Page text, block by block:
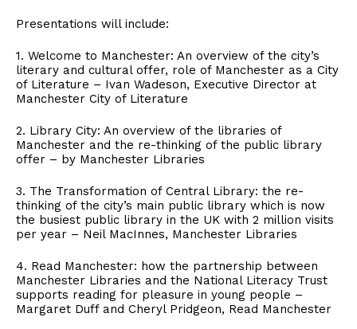
Presentations will include:
1. Welcome to Manchester: An overview of the city’s
literary and cultural offer, role of Manchester as a City
of Literature – Ivan Wadeson, Executive Director at
Manchester City of Literature
2. Library City: An overview of the libraries of
Manchester and the re-thinking of the public library
offer – by Manchester Libraries
3. The Transformation of Central Library: the re-
thinking of the city’s main public library which is now
the busiest public library in the UK with 2 million visits
per year – Neil MacInnes, Manchester Libraries
4. Read Manchester: how the partnership between
Manchester Libraries and the National Literacy Trust
supports reading for pleasure in young people –
Margaret Duff and Cheryl Pridgeon, Read Manchester